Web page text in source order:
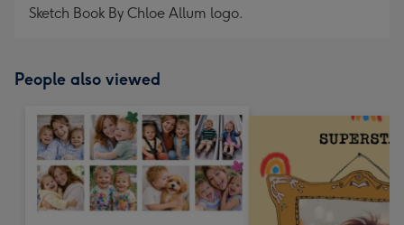
Sketch Book By Chloe Allum logo.
People also viewed